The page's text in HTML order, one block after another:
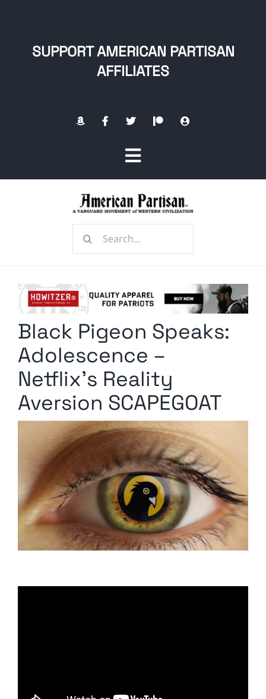
SUPPORT AMERICAN PARTISAN
AFFILIATES
Toggle
Navigation
Radio Contra
Media Kit
Comment Policy
Search
Black Pigeon Speaks:
Adolescence –
Netflix’s Reality
Aversion SCAPEGOAT